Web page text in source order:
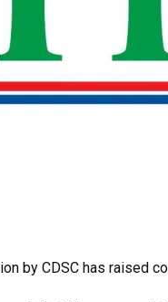
by CDSC has raised